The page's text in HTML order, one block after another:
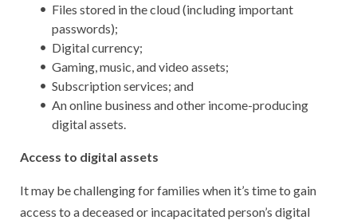
Files stored in the cloud (including important
passwords);
Digital currency;
Gaming, music, and video assets;
Subscription services; and
An online business and other income-producing
digital assets.
Access to digital assets
It may be challenging for families when it’s time to gain
access to a deceased or incapacitated person’s digital